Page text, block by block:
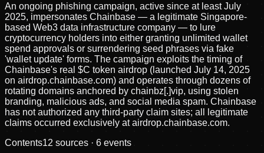
An ongoing phishing campaign, active since at least July
2025, impersonates Chainbase — a legitimate Singapore-
based Web3 data infrastructure company — to lure
cryptocurrency holders into either granting unlimited wallet
spend approvals or surrendering seed phrases via fake
'wallet update' forms. The campaign exploits the timing of
Chainbase's real $C token airdrop (launched July 14, 2025
on airdrop.chainbase.com) and operates through dozens of
rotating domains anchored by chainbz[.]vip, using stolen
branding, malicious ads, and social media spam. Chainbase
has not authorized any third-party claim sites; all legitimate
claims occurred exclusively at airdrop.chainbase.com.
Contents12 sources · 6 events